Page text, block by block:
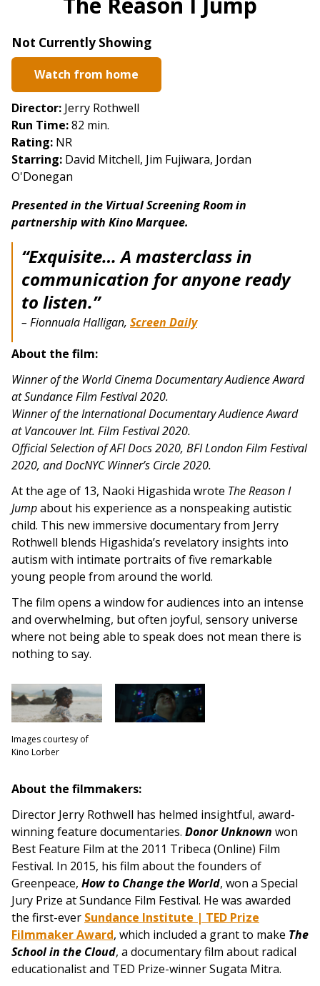
for
I
Not Currently Showing
Watch from home
Director: Jerry Rothwell
Run Time:82 min.
Rating: NR
Starring: David Mitchell, Jim Fujiwara, Jordan
O'Donegan
Presented in the Virtual Screening Room in
partnership with Kino Marquee.
“Exquisite… A masterclass in
communication for anyone ready
to listen.”
– Fionnuala Halligan, Screen Daily
About the film:
Winner of the World Cinema Documentary Audience Award
at Sundance Film Festival 2020.
Winner of the International Documentary Audience Award
at Vancouver Int. Film Festival 2020.
Official Selection of AFI Docs 2020, BFI London Film Festival
2020, and DocNYC Winner’s Circle 2020.
At the age of 13, Naoki Higashida wrote The Reason I
Jumpabout his experience as a nonspeaking autistic
child. This new immersive documentary from Jerry
Rothwell blends Higashida’s revelatory insights into
autism with intimate portraits of five remarkable
young people from around the world.
The film opens a window for audiences into an intense
and overwhelming, but often joyful, sensory universe
where not being able to speak does not mean there is
nothing to say.
Images courtesy of
Kino Lorber
About the filmmakers:
Director Jerry Rothwell has helmed insightful, award-
winning feature documentaries. Donor Unknown won
Best Feature Film at the 2011 Tribeca (Online) Film
Festival. In 2015, his film about the founders of
Greenpeace, How to Change the World, won a Special
Jury Prize at Sundance Film Festival. He was awarded
the first-ever Sundance Institute | TED Prize
Filmmaker Award, which included a grant to make The
School in the Cloud, a documentary film about radical
educationalist and TED Prize-winner Sugata Mitra.